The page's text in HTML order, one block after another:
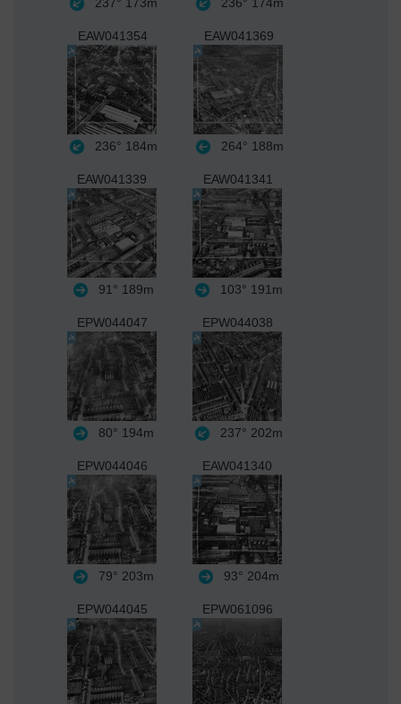
EAW041354
236° 184m
EAW041369
264° 188m
EAW041339
91° 189m
EAW041341
103° 191m
EPW044047
80° 194m
EPW044038
237° 202m
EPW044046
79° 203m
EAW041340
93° 204m
EPW044045 EPW061096